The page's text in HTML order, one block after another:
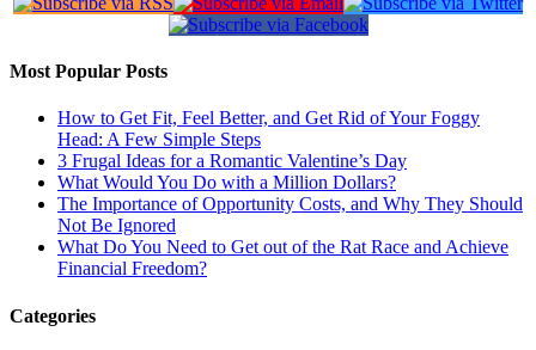
Most Popular Posts
How to Get Fit, Feel Better, and Get Rid of Your Foggy
Head: A Few Simple Steps
3 Frugal Ideas for a Romantic Valentine’s Day
What Would You Do with a Million Dollars?
The Importance of Opportunity Costs, and Why They Should
Not Be Ignored
What Do You Need to Get out of the Rat Race and Achieve
Financial Freedom?
Categories